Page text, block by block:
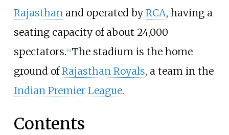
Rajasthan and operated by RCA, having a
seating capacity of about 24,000
spectators. [4] The stadium is the home
ground ofRajasthan Royals, a team in the
Indian Premier League.
Contents